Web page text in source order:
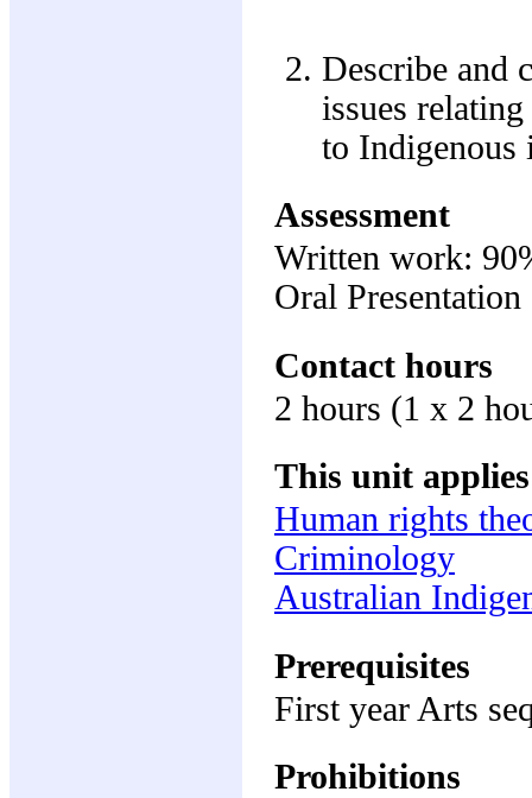
Describe and
issues
to Indigenous
Assessment
Written work:
Oral
Contact hours
2 hours (1 x 2
This unit
Human rights
Criminology
Australian
Prerequisites
First year Arts
Prohibitions